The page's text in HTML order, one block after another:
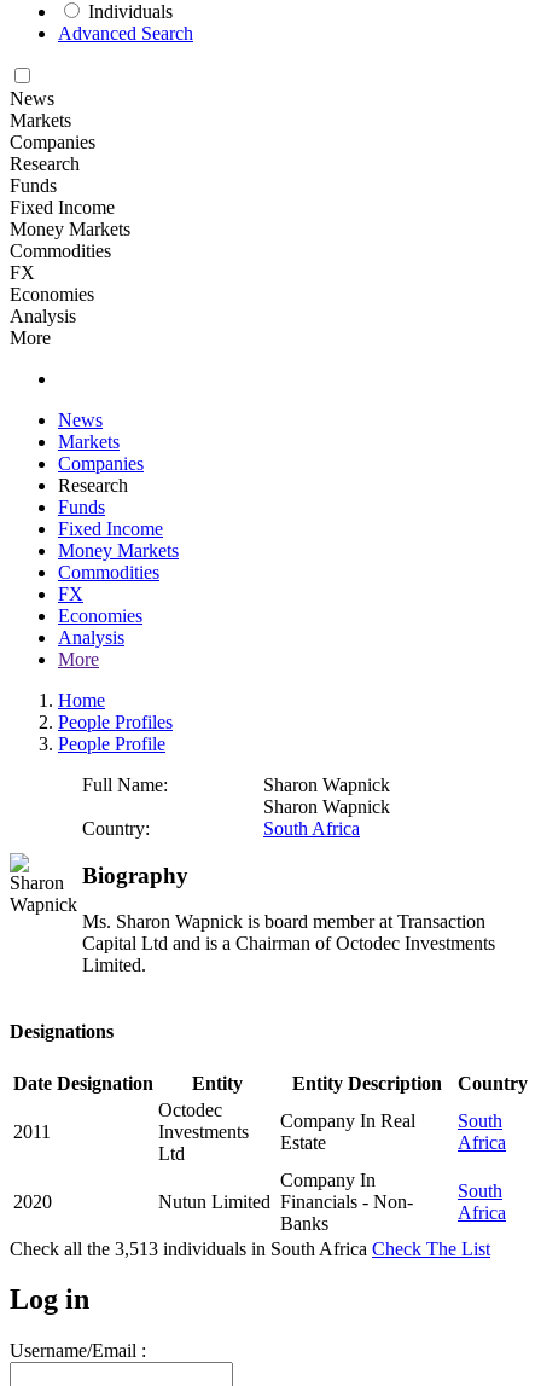
Individuals
Advanced Search
News
Markets
Companies
Research
Funds
Fixed Income
Money Markets
Commodities
FX
Economies
Analysis
More
News
Markets
Companies
Research
Funds
Fixed Income
Money Markets
Commodities
FX
Economies
Analysis
More
Home
People Profiles
People Profile
Full Name:
Sharon Wapnick
Sharon Wapnick
Country:
South Africa
Biography
Ms. Sharon Wapnick is board member at Transaction
Capital Ltd and is a Chairman of Octodec Investments
Limited.
Designations
Date Designation Entity Entity Description Country
2011
Octodec
Investments
Ltd
Company In Real
Estate
South
Africa
2020 Nutun Limited
Company In
Financials - Non-
Banks
South
Africa
Check all the 3,513 individuals in South Africa Check The List
Log in
Username/Email :